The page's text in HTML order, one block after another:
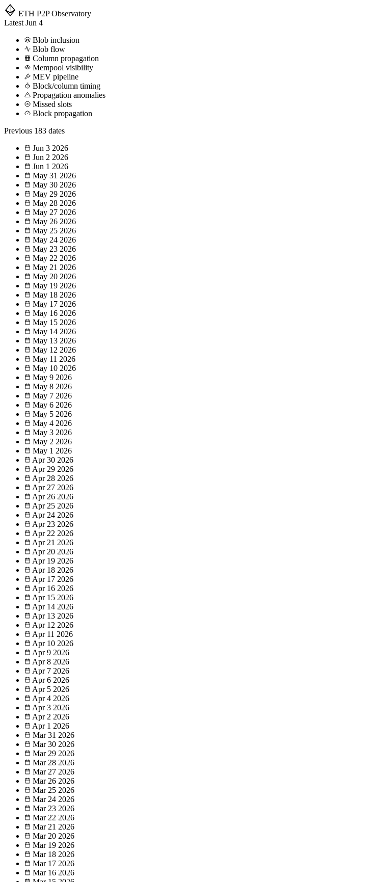
ETH P2P Observatory
Latest Jun 4
Blob inclusion
Blob flow
Column propagation
Mempool visibility
MEV pipeline
Block/column timing
Propagation anomalies
Missed slots
Block propagation
Previous 183 dates
Jun 3 2026
Jun 2 2026
Jun 1 2026
May 31 2026
May 30 2026
May 29 2026
May 28 2026
May 27 2026
May 26 2026
May 25 2026
May 24 2026
May 23 2026
May 22 2026
May 21 2026
May 20 2026
May 19 2026
May 18 2026
May 17 2026
May 16 2026
May 15 2026
May 14 2026
May 13 2026
May 12 2026
May 11 2026
May 10 2026
May 9 2026
May 8 2026
May 7 2026
May 6 2026
May 5 2026
May 4 2026
May 3 2026
May 2 2026
May 1 2026
Apr 30 2026
Apr 29 2026
Apr 28 2026
Apr 27 2026
Apr 26 2026
Apr 25 2026
Apr 24 2026
Apr 23 2026
Apr 22 2026
Apr 21 2026
Apr 20 2026
Apr 19 2026
Apr 18 2026
Apr 17 2026
Apr 16 2026
Apr 15 2026
Apr 14 2026
Apr 13 2026
Apr 12 2026
Apr 11 2026
Apr 10 2026
Apr 9 2026
Apr 8 2026
Apr 7 2026
Apr 6 2026
Apr 5 2026
Apr 4 2026
Apr 3 2026
Apr 2 2026
Apr 1 2026
Mar 31 2026
Mar 30 2026
Mar 29 2026
Mar 28 2026
Mar 27 2026
Mar 26 2026
Mar 25 2026
Mar 24 2026
Mar 23 2026
Mar 22 2026
Mar 21 2026
Mar 20 2026
Mar 19 2026
Mar 18 2026
Mar 17 2026
Mar 16 2026